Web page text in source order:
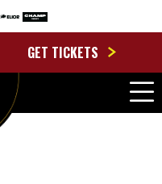
GET TICKETS